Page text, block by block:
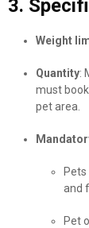
3.
Weight
Quantity:
must
pet area.
and
Pet